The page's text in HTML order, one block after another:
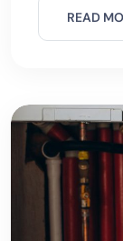
relining
excavation,
READ